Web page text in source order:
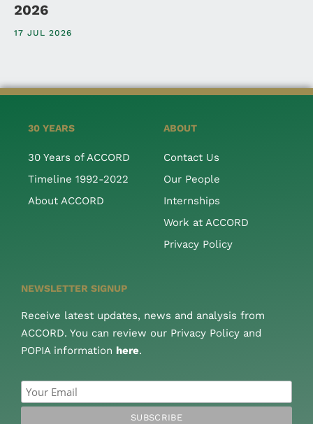
2026
17 JUL 2026
30 YEARS
30 Years of ACCORD
Timeline 1992-2022
About ACCORD
ABOUT
Contact Us
Our People
Internships
Work at ACCORD
Privacy Policy
NEWSLETTER SIGNUP
Receive latest updates, news and analysis from
ACCORD. You can review our Privacy Policy and
POPIA information here.